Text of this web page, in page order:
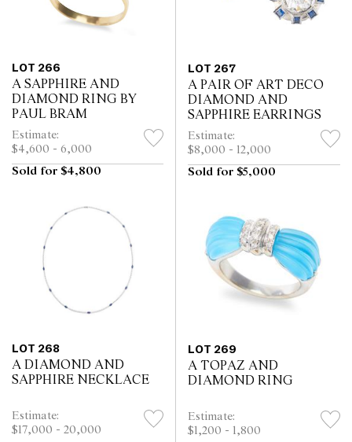
LOT 266
A SAPPHIRE AND
DIAMOND RING BY
PAUL BRAM
Estimate:
$4,600 - 6,000
Sold for $4,800
LOT 267
A PAIR OF ART DECO
DIAMOND AND
SAPPHIRE EARRINGS
Estimate:
$8,000 - 12,000
Sold for $5,000
LOT 268
A DIAMOND AND
SAPPHIRE NECKLACE
Estimate:
$17,000 - 20,000
LOT 269
A TOPAZ AND
DIAMOND RING
Estimate:
$1,200 - 1,800